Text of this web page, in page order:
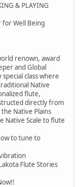
& PLAYING
for Well Being
renown, award
and Global
class where
Native
flute,
directly from
Native Plains
Native Scale to flute
to tune to
Flute Stories